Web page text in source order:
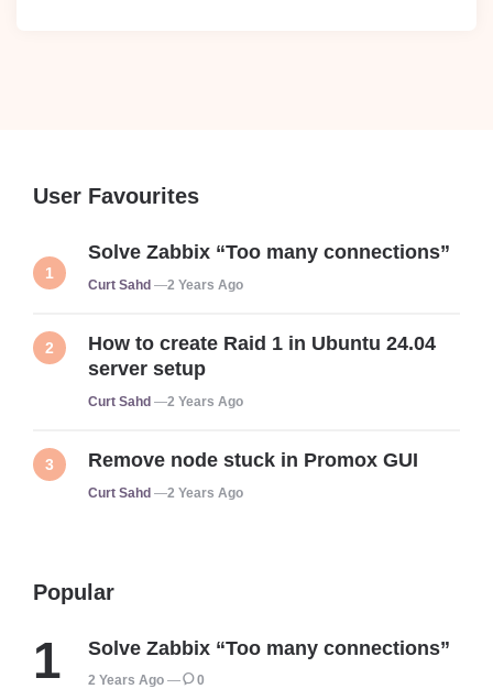
User Favourites
Solve Zabbix “Too many connections”
Posted
Curt Sahd 2 Years Ago
How to create Raid 1 in Ubuntu 24.04
server setup
Posted
Curt Sahd 2 Years Ago
Remove node stuck in Promox GUI
Posted
Curt Sahd 2 Years Ago
Popular
Solve Zabbix “Too many connections”
2 Years Ago 0